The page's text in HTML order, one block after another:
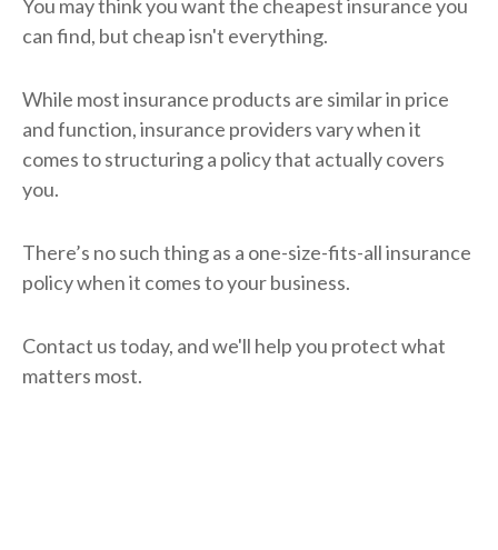
You may think you want the cheapest insurance you
can find, but cheap isn't everything.
While most insurance products are similar in price
and function, insurance providers vary when it
comes to structuring a policy that actually covers
you.
There’s no such thing as a one-size-fits-all insurance
policy when it comes to your business.
Contact us today, and we'll help you protect what
matters most.